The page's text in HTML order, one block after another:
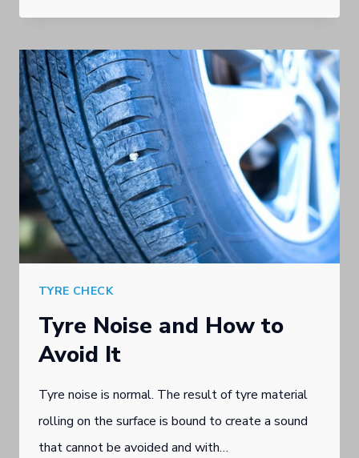
UNSCRUPULOUS
TYRE
SALES
TACTICS
WARNS
SOUTHPORT
TYRE
BUSINESS
TYRE CHECK
Tyre Noise and How to
Avoid It
Tyre noise is normal. The result of tyre material
rolling on the surface is bound to create a sound
that cannot be avoided and with…